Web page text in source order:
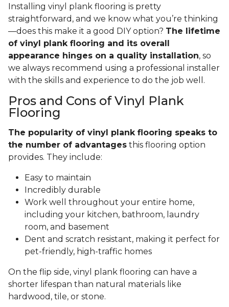
Installing vinyl plank flooring is pretty
straightforward, and we know what you’re thinking
—does this make it a good DIY option? The lifetime
of vinyl plank flooring and its overall
appearance hinges on a quality installation, so
we always recommend using a professional installer
with the skills and experience to do the job well.
Pros and Cons of Vinyl Plank
Flooring
The popularity of vinyl plank flooring speaks to
the number of advantages this flooring option
provides. They include:
Easy to maintain
Incredibly durable
Work well throughout your entire home,
including your kitchen, bathroom, laundry
room, and basement
Dent and scratch resistant, making it perfect for
pet-friendly, high-traffic homes
On the flip side, vinyl plank flooring can have a
shorter lifespan than natural materials like
hardwood, tile, or stone.